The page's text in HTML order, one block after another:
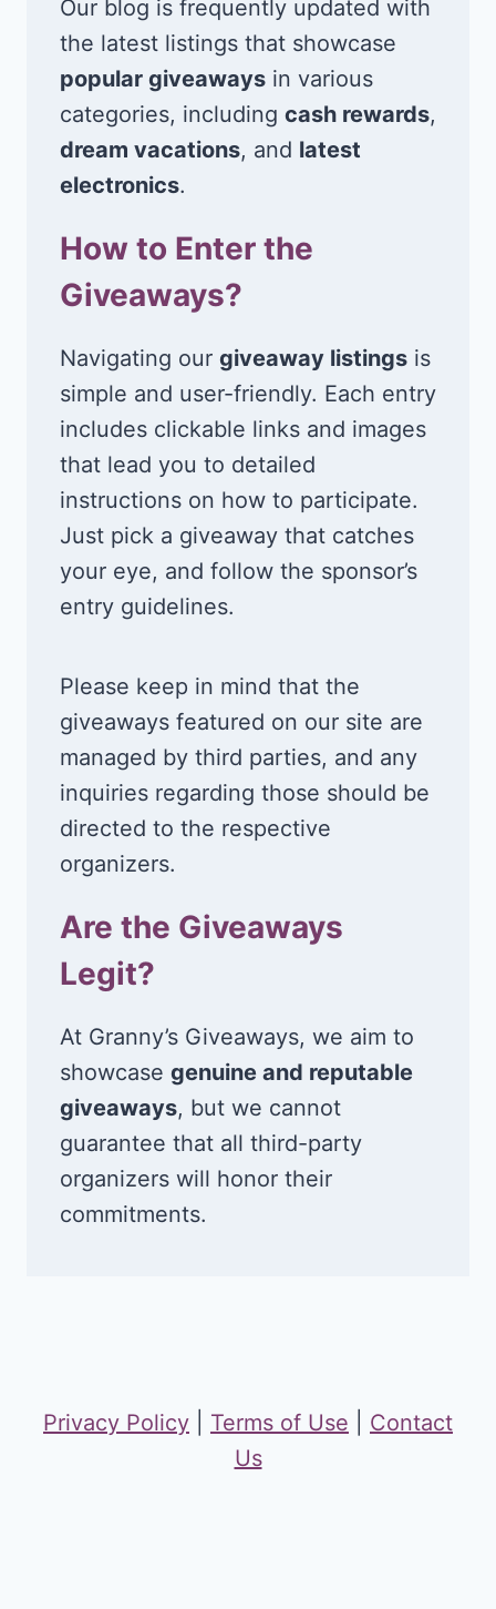
Our blog is frequently updated with
the latest listings that showcase
popular giveaways in various
categories, including cash rewards,
dream vacations, and latest
electronics.
How to Enter the
Giveaways?
Navigating our giveaway listings is
simple and user-friendly. Each entry
includes clickable links and images
that lead you to detailed
instructions on how to participate.
Just pick a giveaway that catches
your eye, and follow the sponsor’s
entry guidelines.
Please keep in mind that the
giveaways featured on our site are
managed by third parties, and any
inquiries regarding those should be
directed to the respective
organizers.
Are the Giveaways
Legit?
At Granny’s Giveaways, we aim to
showcase genuine and reputable
giveaways, but we cannot
guarantee that all third-party
organizers will honor their
commitments.
Privacy Policy Terms of Use
Contact
Us